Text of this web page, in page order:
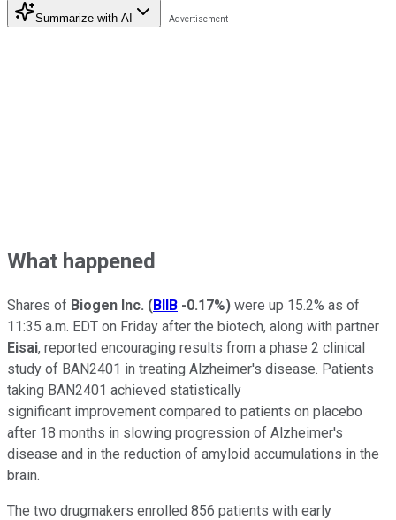
Summarize with AI
What happened
Shares of Biogen Inc. (BIIB -0.17%) were up 15.2% as of
11:35 a.m. EDT on Friday after the biotech, along with partner
Eisai, reported encouraging results from a phase 2 clinical
study of BAN2401 in treating Alzheimer's disease. Patients
taking BAN2401 achieved statistically
significant improvement compared to patients on placebo
after 18 months in slowing progression of Alzheimer's
disease and in the reduction of amyloid accumulations in the
brain.
The two drugmakers enrolled 856 patients with early